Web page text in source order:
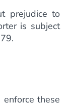
prejudice to
is subject
these